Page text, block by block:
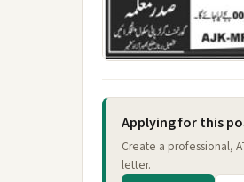
Applying for this
Create a professional,
letter.